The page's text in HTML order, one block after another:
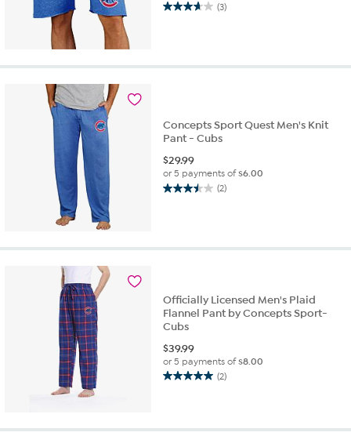
(3)
3.7
Concepts Sport Quest Men's Knit
Pant - Cubs
$29.99
or 5 payments of$6.00
(2)
3.5
stars.
Officially Licensed Men's Plaid
Flannel Pant by Concepts Sport-
Cubs
$39.99
or 5 payments of$8.00
(2)
5.0
5